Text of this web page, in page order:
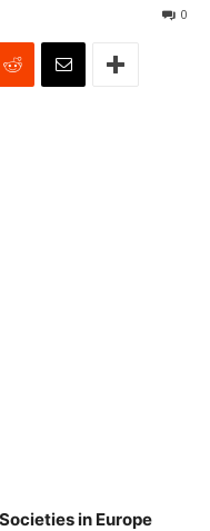
0
in Europe